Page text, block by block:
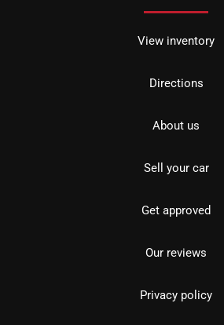
View inventory
Directions
About us
Sell your car
Get approved
Our reviews
Privacy policy